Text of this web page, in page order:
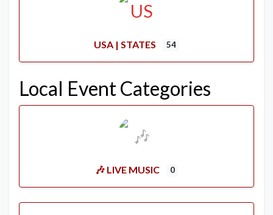
USA | STATES 54
Local Event Categories
🎶 LIVE MUSIC 0